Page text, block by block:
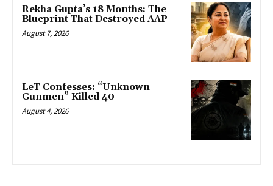
Rekha Gupta’s 18 Months: The
Blueprint That Destroyed AAP
August 7, 2026
LeT Confesses: “Unknown
Gunmen” Killed 40
August 4, 2026